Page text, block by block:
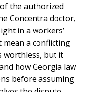
the authorized
Concentra doctor,
in a workers’
mean a conflicting
worthless, but it
how Georgia law
before assuming